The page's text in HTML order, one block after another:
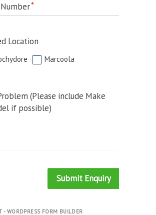
Location
Marcoola
(Please include Make
if possible)
Submit Enquiry
- WORDPRESS FORM BUILDER